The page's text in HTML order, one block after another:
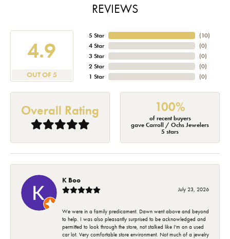
REVIEWS
4.9
OUT OF 5
5 Star
4 Star
3 Star
2 Star
1 Star
(10)
(0)
(0)
(0)
(0)
Overall Rating 100%
of recent buyers
gave Carroll / Ochs Jewelers
5 stars
K Boo
July 23, 2026
We were in a family predicament. Dawn went above and beyond
to help. I was also pleasantly surprised to be acknowledged and
permitted to look through the store, not stalked like I'm on a used
car lot. Very comfortable store environment. Not much of a jewelry